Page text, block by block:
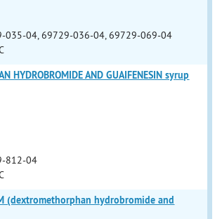
035-04, 69729-036-04, 69729-069-04
HYDROBROMIDE AND GUAIFENESIN syrup
812-04
(dextromethorphan hydrobromide and